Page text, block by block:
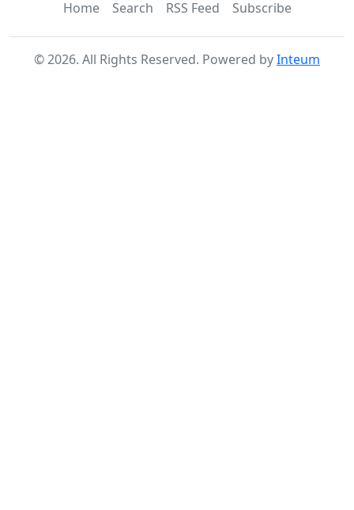
Home Search RSS Feed Subscribe
©2026. All Rights Reserved. Powered byInteum